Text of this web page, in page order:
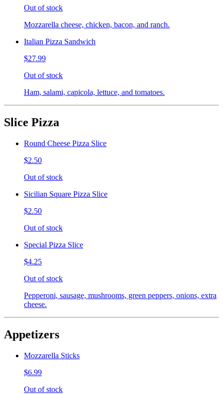
Out of stock
Mozzarella cheese, chicken, bacon, and ranch.
Italian Pizza Sandwich
$27.99
Out of stock
Ham, salami, capicola, lettuce, and tomatoes.
Slice Pizza
Round Cheese Pizza Slice
$2.50
Out of stock
Sicilian Square Pizza Slice
$2.50
Out of stock
Special Pizza Slice
$4.25
Out of stock
Pepperoni, sausage, mushrooms, green peppers, onions, extra
cheese.
Appetizers
Mozzarella Sticks
$6.99
Out of stock